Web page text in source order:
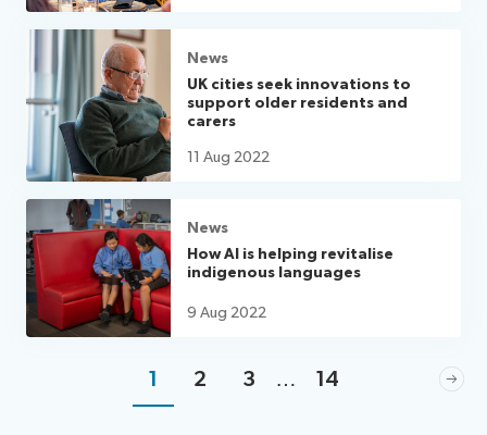
News
UK cities seek innovations to
support older residents and
carers
11 Aug 2022
News
How AI is helping revitalise
indigenous languages
9 Aug 2022
1 2 3 … 14